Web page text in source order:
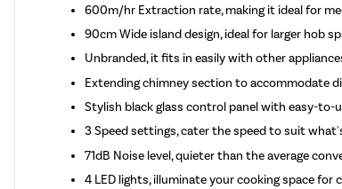
600m/hr Extraction rate, making it ideal for
90cm Wide island design, ideal for larger hob
Unbranded, it fits in easily with other
Extending chimney section to accommodate
Stylish black glass control panel with easy-to-
3 Speed settings, cater the speed to suit
71dB Noise level, quieter than the average
4 LED lights, illuminate your cooking space for